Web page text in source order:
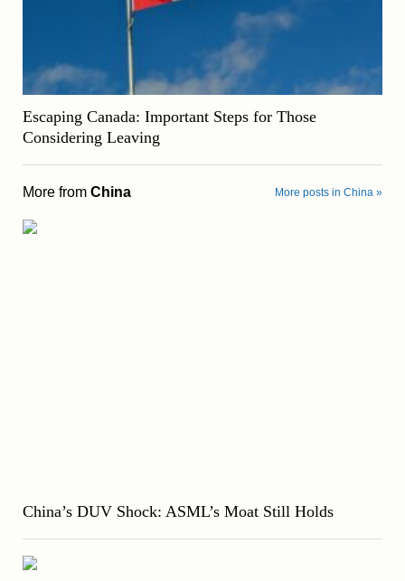
Escaping Canada: Important Steps for Those
Considering Leaving
More from China More posts in China »
China’s DUV Shock: ASML’s Moat Still Holds